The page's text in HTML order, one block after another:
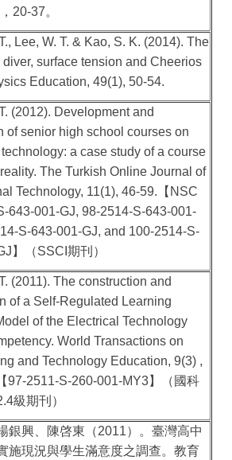
， 20-37。
Lee, W. T. & Kao, S. K. (2014). The
surface tension and Cheerios
Education, 49(1), 50-54.
(2012). Development and
of senior high school courses on
a case study of a course
The Turkish Online Journal of
Technology, 11(1), 46-59. 【 NSC
643-001-GJ, 98-2514-S-643-001-
S-643-001-GJ, and 100-2514-S-
】（SSCI期刊）
(2011). The construction and
of a Self-Regulated Learning
of the Electrical Technology
World Transactions on
and Technology Education, 9(3) ,
【97-2511-S-260-001-MY3】（國科
級期刊）
銀興、陳啓東（2011）。臺灣高中
施現況與學生滿意度之調查。教育